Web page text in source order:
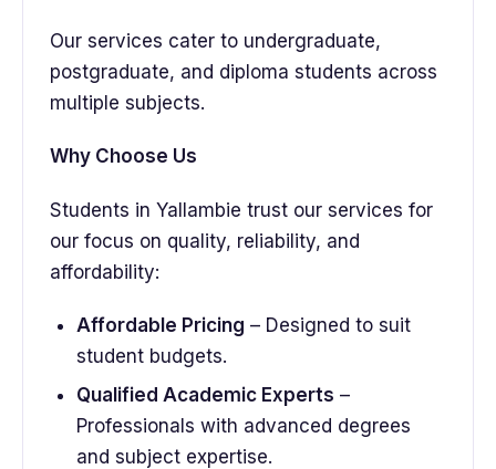
Our services cater to undergraduate,
postgraduate, and diploma students across
multiple subjects.
Why Choose Us
Students in Yallambie trust our services for
our focus on quality, reliability, and
affordability:
Affordable Pricing – Designed to suit
student budgets.
Qualified Academic Experts –
Professionals with advanced degrees
and subject expertise.